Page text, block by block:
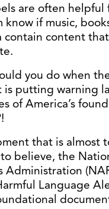
are often helpful
know if music,
contain content
you do when
is putting warning
of America’s
that is almost
believe, the
Administration
Language